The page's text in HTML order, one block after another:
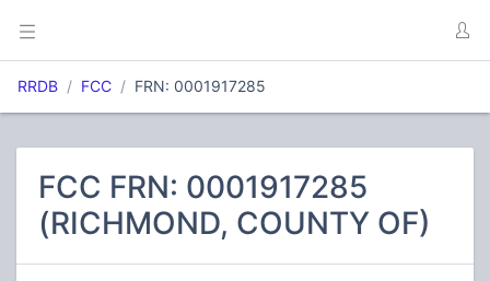
RRDB FCC FRN: 0001917285
FCC FRN: 0001917285
(RICHMOND, COUNTY OF)